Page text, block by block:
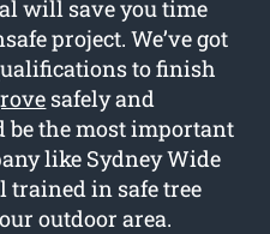
will save you time
project. We’ve got
to finish
safely and
be the most important
like Sydney Wide
trained in safe tree
outdoor area.